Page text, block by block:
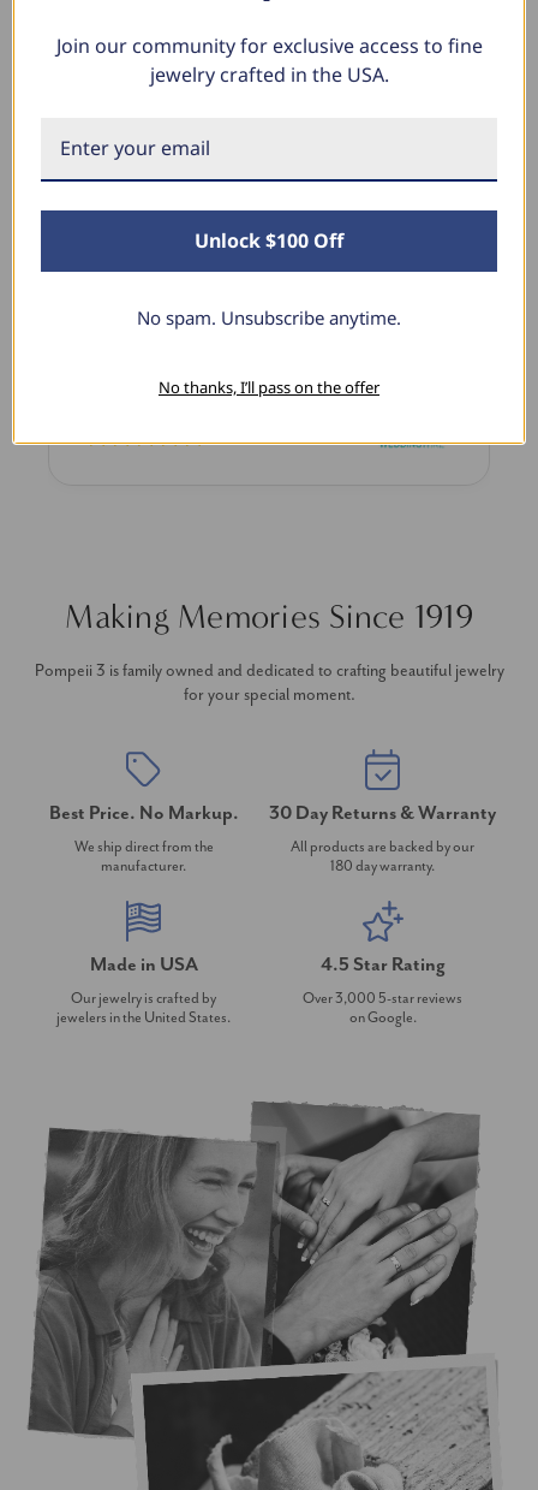
What Our Clients Say
Charlotte E.
June 19, 2024
Stunning Earrings
them the sparkle is stunning the size is perfect!
always a million percent satisfied.
Making Memories Since 1919
Pompeii 3 is family owned and dedicated to crafting beautiful jewelry
for your special moment.
Best Price. No Markup.
We ship direct from the
manufacturer.
30 Day Returns & Warranty
All products are backed by our
180 day warranty.
Made in USA
Our jewelry is crafted by
jewelers in the United States.
4.5 Star Rating
Over 3,000 5-star reviews
on Google.
Join our community for exclusive access to fine
jewelry crafted in the USA.
Unlock $100 Off
No spam. Unsubscribe anytime.
No thanks, I’ll pass on the offer